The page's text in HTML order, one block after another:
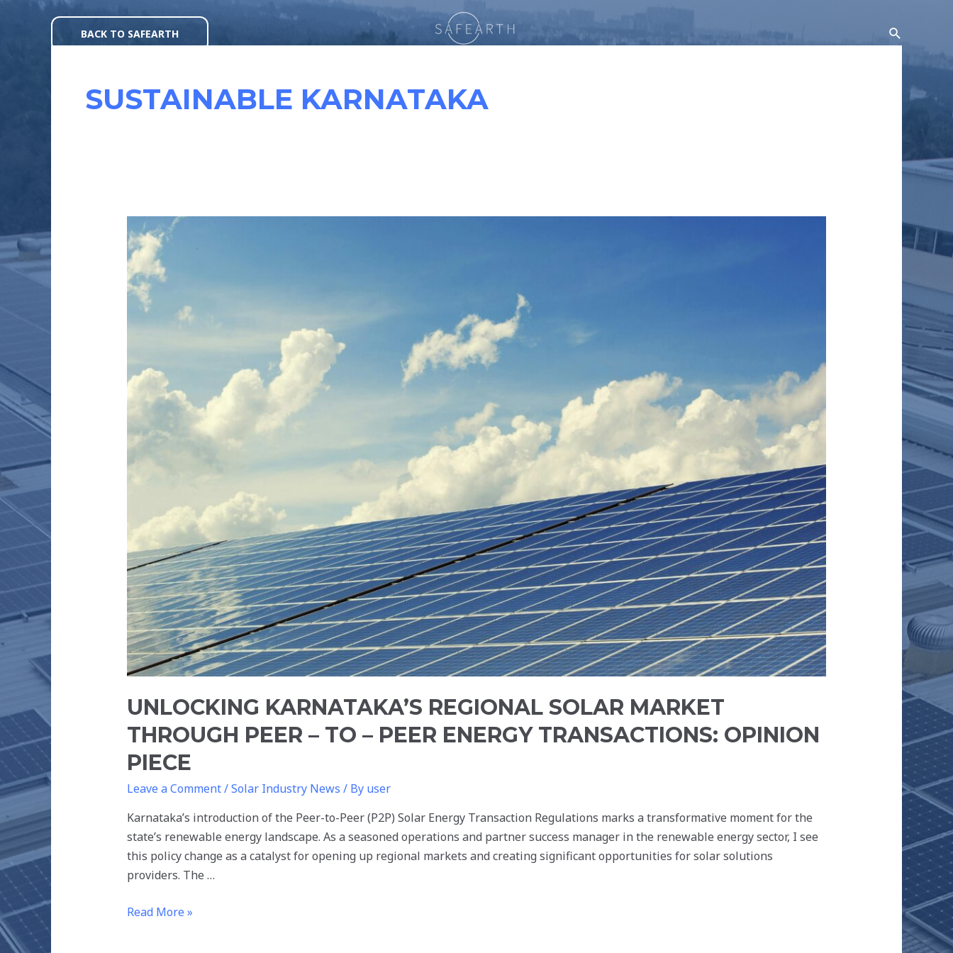
BACK TO SAFEARTH Search
SUSTAINABLE KARNATAKA
UNLOCKING KARNATAKA’S REGIONAL SOLAR MARKET
THROUGH PEER – TO – PEER ENERGY TRANSACTIONS: OPINION
PIECE
Leave a Comment/Solar Industry News / By user
Karnataka’s introduction of the Peer-to-Peer (P2P) Solar Energy Transaction Regulations marks a transformative moment for the
state’s renewable energy landscape. As a seasoned operations and partner success manager in the renewable energy sector, I see
this policy change as a catalyst for opening up regional markets and creating significant opportunities for solar solutions
providers. The …
UNLOCKING
KARNATAKA’S
REGIONAL
SOLAR
MARKET
THROUGH
TO
–
PEER
ENERGY
TRANSACTIONS:
OPINION
Read More »